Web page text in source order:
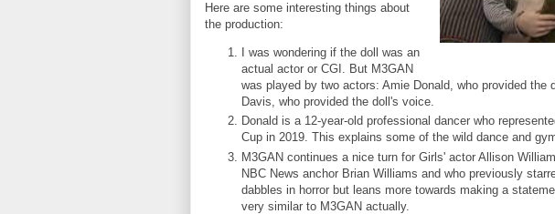
Here are some interesting things about
the production:
I was wondering if the doll was an
actual actor or CGI. But M3GAN
was played by two actors: Amie Donald, who provided the
Davis, who provided the doll's voice.
Donald is a 12-year-old professional dancer who
Cup in 2019. This explains some of the wild dance and
M3GAN continues a nice turn for Girls' actor Allison
NBC News anchor Brian Williams and who previously
dabbles in horror but leans more towards making a
very similar to M3GAN actually.